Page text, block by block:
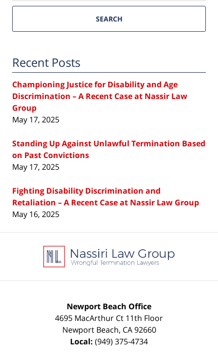
SEARCH
Recent Posts
Championing Justice for Disability and Age
Discrimination – A Recent Case at Nassir Law
Group
May 17, 2025
Standing Up Against Unlawful Termination Based
on Past Convictions
May 17, 2025
Fighting Disability Discrimination and
Retaliation – A Recent Case at Nassir Law Group
May 16, 2025
Information
Newport Beach Office
4695 MacArthur Ct 11th Floor
Newport Beach, CA 92660
Local: (949) 375-4734